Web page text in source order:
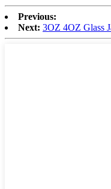
Previous:
Next: 3OZ 4OZ Glass